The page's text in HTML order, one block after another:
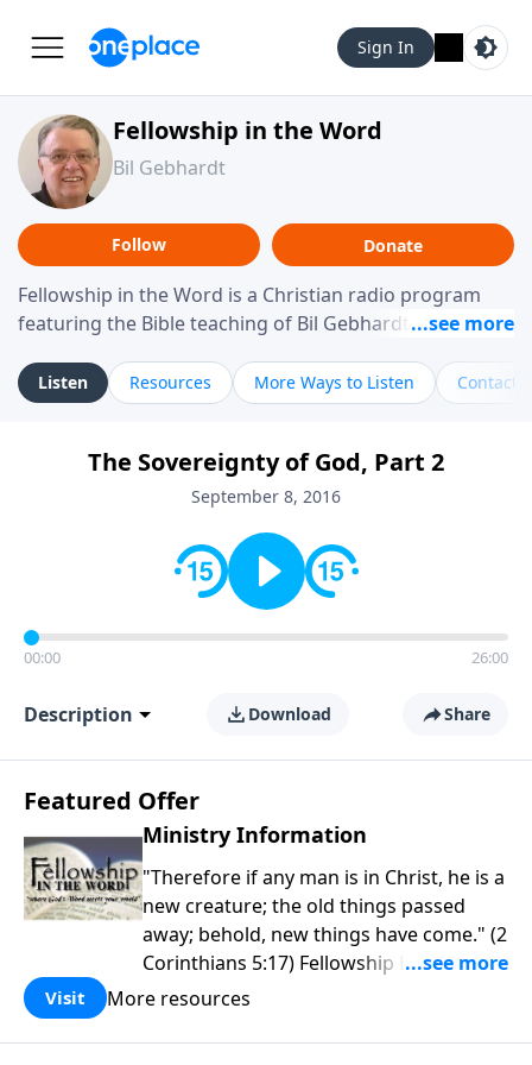
Sign In
Fellowship in the Word
Bil Gebhardt
Follow Donate
Fellowship in the Word is a Christian radio program
featuring the Bible teaching of Bil Gebhardt, pastor of
helping listeners understand Scripture in a clear and
practical way, often walking through specific passages
Gebhardt addresses topics such as spiritual maturity,
leadership, family life, personal character, and the
Listen Resources More Ways to Listen Contact
The Sovereignty of God, Part 2
September 8, 2016
00:00 26:00
Description Download Share
Featured Offer
Ministry Information
"Therefore if any man is in Christ, he is a
new creature; the old things passed
away; behold, new things have come." (2
Corinthians 5:17) Fellowship Bible
Church is an independent Bible church
purpose is to be used of God in helping
Visit More resources